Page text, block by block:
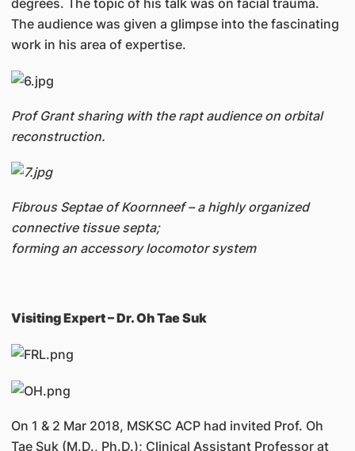
degrees. The topic of his talk was on facial trauma.
The audience was given a glimpse into the fascinating
work in his area of expertise.
Prof Grant sharing with the rapt audience on orbital
reconstruction.
Fibrous Septae of Koornneef – a highly organized
connective tissue septa;
forming an accessory locomotor system
Visiting Expert – Dr. Oh Tae Suk
On 1 & 2 Mar 2018, MSKSC ACP had invited Prof. Oh
Tae Suk (M.D., Ph.D.); Clinical Assistant Professor at